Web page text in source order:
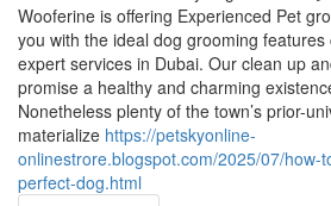
Wooferine is offering Experienced Pet
you with the ideal dog grooming
expert services in Dubai. Our clean up
promise a healthy and charming
Nonetheless plenty of the town’s prior-
materialize https://petskyonline-
onlinestrore.blogspot.com/2025/07/how-
perfect-dog.html